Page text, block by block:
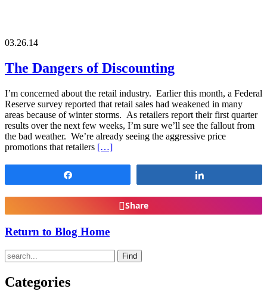
03.26.14
The Dangers of Discounting
I’m concerned about the retail industry. Earlier this month, a Federal
Reserve survey reported that retail sales had weakened in many
areas because of winter storms. As retailers report their first quarter
results over the next few weeks, I’m sure we’ll see the fallout from
the bad weather. We’re already seeing the aggressive price
promotions that retailers […]
Share
Return to Blog Home
Find
Categories